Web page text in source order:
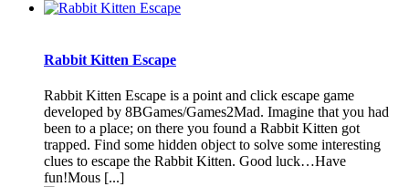
Rabbit Kitten Escape
Rabbit Kitten Escape is a point and click escape game
developed by 8BGames/Games2Mad. Imagine that you had
been to a place; on there you found a Rabbit Kitten got
trapped. Find some hidden object to solve some interesting
clues to escape the Rabbit Kitten. Good luck…Have
fun!Mous [...]